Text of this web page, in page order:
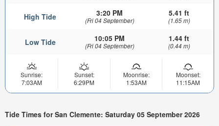
High Tide 3:20 PM
(Fri 04 September)
5.41 ft
(1.65 m)
Low Tide 10:05 PM
(Fri 04 September)
1.44 ft
(0.44 m)
Sunrise:
7:03AM
Sunset:
6:29PM
Moonrise:
1:53AM
Moonset:
11:15AM
Tide Times for San Clemente: Saturday 05 September 2026